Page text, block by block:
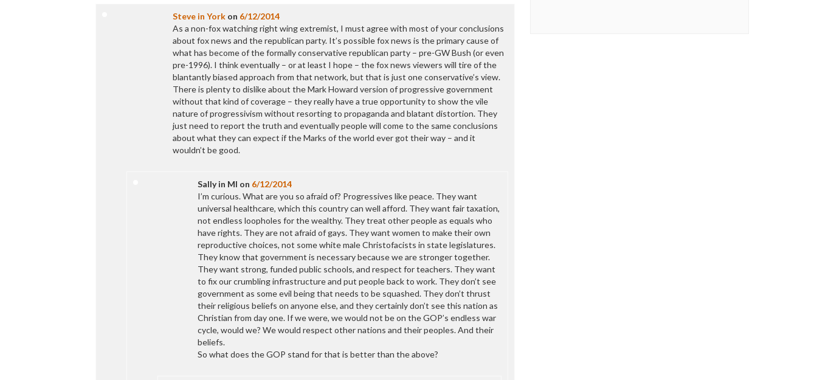
Steve in York on 6/12/2014
As a non-fox watching right wing extremist, I must agree with most of your conclusions
about fox news and the republican party. It’s possible fox news is the primary cause of
what has become of the formally conservative republican party – pre-GW Bush (or even
pre-1996). I think eventually – or at least I hope – the fox news viewers will tire of the
blantantly biased approach from that network, but that is just one conservative’s view.
There is plenty to dislike about the Mark Howard version of progressive government
without that kind of coverage – they really have a true opportunity to show the vile
nature of progressivism without resorting to propaganda and blatant distortion. They
just need to report the truth and eventually people will come to the same conclusions
about what they can expect if the Marks of the world ever got their way – and it
wouldn’t be good.
Sally in MI on 6/12/2014
I’m curious. What are you so afraid of? Progressives like peace. They want
universal healthcare, which this country can well afford. They want fair taxation,
not endless loopholes for the wealthy. They treat other people as equals who
have rights. They are not afraid of gays. They want women to make their own
reproductive choices, not some white male Christofacists in state legislatures.
They know that government is necessary because we are stronger together.
They want strong, funded public schools, and respect for teachers. They want
to fix our crumbling infrastructure and put people back to work. They don’t see
government as some evil being that needs to be squashed. They don’t thrust
their religious beliefs on anyone else, and they certainly don’t see this nation as
Christian from day one. If we were, we would not be on the GOP’s endless war
cycle, would we? We would respect other nations and their peoples. And their
beliefs.
So what does the GOP stand for that is better than the above?